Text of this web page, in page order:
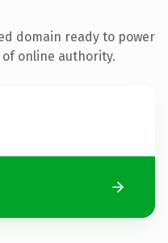
domain ready to power
online authority.